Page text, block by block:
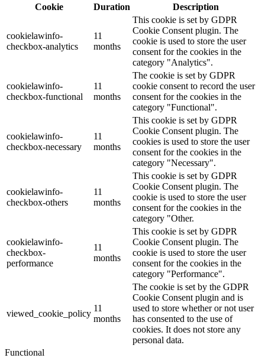
Cookie
Duration Description
cookielawinfo-
checkbox-analytics
11
months
This cookie is set by GDPR
Cookie Consent plugin. The
cookie is used to store the user
consent for the cookies in the
category "Analytics".
cookielawinfo-
checkbox-functional
11
months
The cookie is set by GDPR
cookie consent to record the user
consent for the cookies in the
category "Functional".
cookielawinfo-
checkbox-necessary
11
months
This cookie is set by GDPR
Cookie Consent plugin. The
cookies is used to store the user
consent for the cookies in the
category "Necessary".
cookielawinfo-
checkbox-others
11
months
This cookie is set by GDPR
Cookie Consent plugin. The
cookie is used to store the user
consent for the cookies in the
category "Other.
cookielawinfo-
checkbox-
performance
11
months
This cookie is set by GDPR
Cookie Consent plugin. The
cookie is used to store the user
consent for the cookies in the
category "Performance".
viewed_cookie_policy
11
months
The cookie is set by the GDPR
Cookie Consent plugin and is
used to store whether or not user
has consented to the use of
cookies. It does not store any
personal data.
Functional